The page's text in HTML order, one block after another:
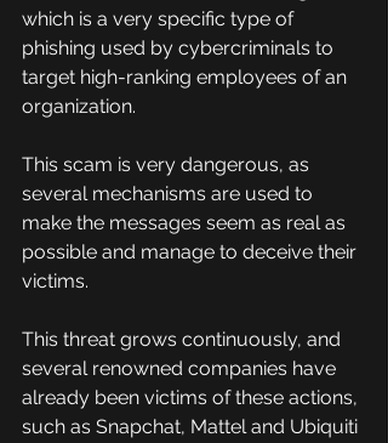
which is a very specific type of
phishing used by cybercriminals to
target high-ranking employees of an
organization.
This scam is very dangerous, as
several mechanisms are used to
make the messages seem as real as
possible and manage to deceive their
victims.
This threat grows continuously, and
several renowned companies have
already been victims of these actions,
such as Snapchat, Mattel and Ubiquiti